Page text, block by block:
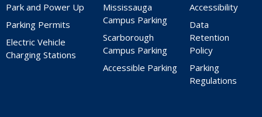
Park and Power Up
Parking Permits
Electric Vehicle
Charging Stations
Mississauga
Campus Parking
Scarborough
Campus Parking
Accessible Parking
Accessibility
Data
Retention
Policy
Parking
Regulations